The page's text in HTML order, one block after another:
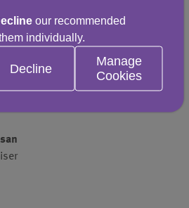
are exceptional.
so much and
be part of that. The
great and I
our recommended
individually.
Decline
Manage
Cookies